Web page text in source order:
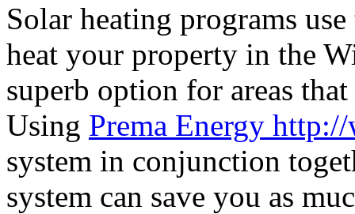
Solar heating programs
heat your property in the
superb option for areas
Using Prema Energy
system in conjunction
system can save you as